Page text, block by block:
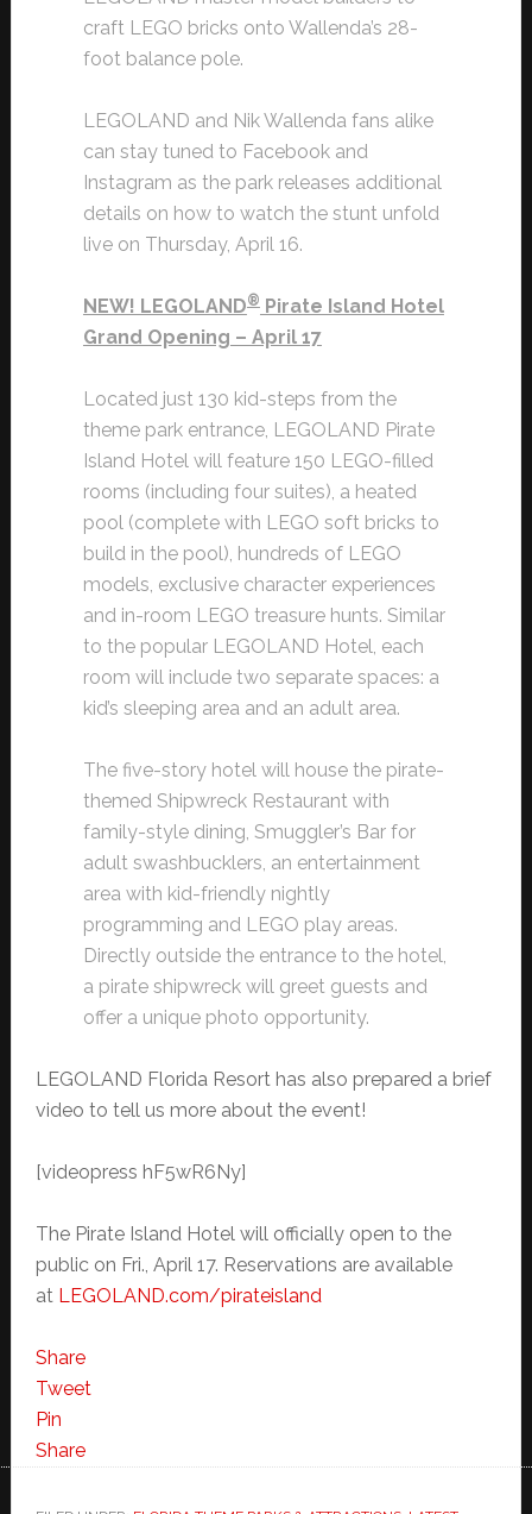
craft LEGO bricks onto Wallenda’s 28-
foot balance pole.
LEGOLAND and Nik Wallenda fans alike
can stay tuned to Facebook and
Instagram as the park releases additional
details on how to watch the stunt unfold
live on Thursday, April 16.
NEW! LEGOLAND®Pirate Island Hotel
Grand Opening – April 17
Located just 130 kid-steps from the
theme park entrance, LEGOLAND Pirate
Island Hotel will feature 150 LEGO-filled
rooms (including four suites), a heated
pool (complete with LEGO soft bricks to
build in the pool), hundreds of LEGO
models, exclusive character experiences
and in-room LEGO treasure hunts. Similar
to the popular LEGOLAND Hotel, each
room will include two separate spaces: a
kid’s sleeping area and an adult area.
The five-story hotel will house the pirate-
themed Shipwreck Restaurant with
family-style dining, Smuggler’s Bar for
adult swashbucklers, an entertainment
area with kid-friendly nightly
programming and LEGO play areas.
Directly outside the entrance to the hotel,
a pirate shipwreck will greet guests and
offer a unique photo opportunity.
LEGOLAND Florida Resort has also prepared a brief
video to tell us more about the event!
[videopress hF5wR6Ny]
The Pirate Island Hotel will officially open to the
public on Fri., April 17. Reservations are available
at LEGOLAND.com/pirateisland
Share
Tweet
Pin
Share